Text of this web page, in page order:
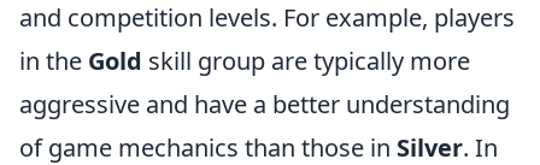
and competition levels. For example, players
in the Gold skill group are typically more
aggressive and have a better understanding
of game mechanics than those in Silver. In